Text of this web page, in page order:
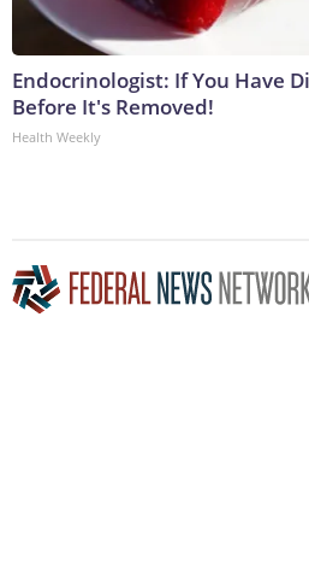
Endocrinologist: If You Have
Before It's Removed!
Health Weekly